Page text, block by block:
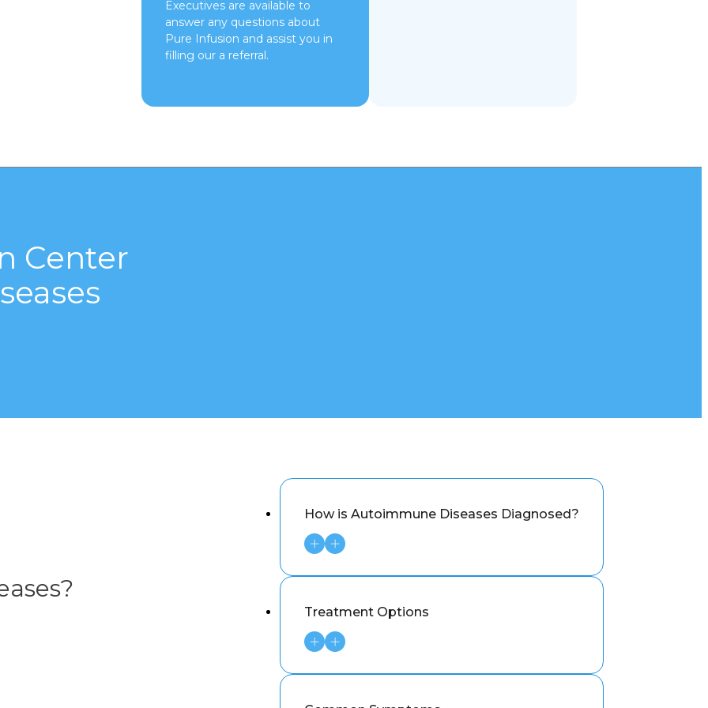
Executives are available to
answer any questions about
Pure Infusion and assist you in
filling our a referral.
Center
How is Autoimmune Diseases Diagnosed?
Treatment Options